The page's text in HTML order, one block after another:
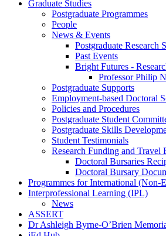
Graduate Studies
Postgraduate Programmes
People
News & Events
Postgraduate Research
Past Events
Bright Futures -
Professor Philip
Postgraduate Supports
Employment-based Doctoral
Policies and Procedures
Postgraduate Student
Postgraduate Skills
Student Testimonials
Research Funding and Travel
Doctoral Bursaries
Doctoral Bursary
Programmes for International (Non-
Interprofessional Learning (IPL)
News
ASSERT
Dr Ashleigh Byrne-O’Brien